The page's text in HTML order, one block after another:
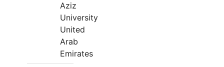
Aziz
University
United
Arab
Emirates